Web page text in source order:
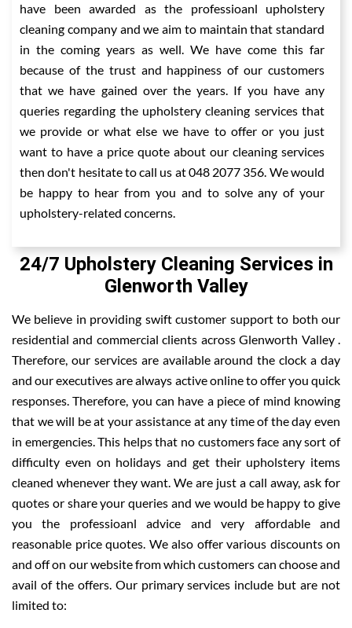
have been awarded as the professioanl upholstery
cleaning company and we aim to maintain that standard
in the coming years as well. We have come this far
because of the trust and happiness of our customers
that we have gained over the years. If you have any
queries regarding the upholstery cleaning services that
we provide or what else we have to offer or you just
want to have a price quote about our cleaning services
then don't hesitate to call us at 048 2077 356. We would
be happy to hear from you and to solve any of your
upholstery-related concerns.
24/7 Upholstery Cleaning Services in
Glenworth Valley
We believe in providing swift customer support to both our
residential and commercial clients across Glenworth Valley .
Therefore, our services are available around the clock a day
and our executives are always active online to offer you quick
responses. Therefore, you can have a piece of mind knowing
that we will be at your assistance at any time of the day even
in emergencies. This helps that no customers face any sort of
difficulty even on holidays and get their upholstery items
cleaned whenever they want. We are just a call away, ask for
quotes or share your queries and we would be happy to give
you the professioanl advice and very affordable and
reasonable price quotes. We also offer various discounts on
and off on our website from which customers can choose and
avail of the offers. Our primary services include but are not
limited to: